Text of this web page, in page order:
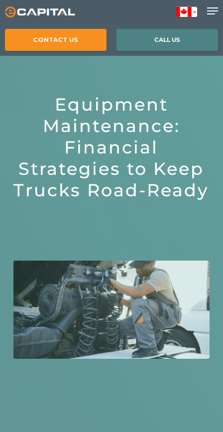
Skip
to
main
CALL US
CONTACT US
Equipment
Maintenance:
Financial
Strategies to Keep
Trucks Road-Ready